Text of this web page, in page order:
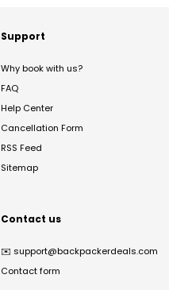
Support
Why book with us?
FAQ
Help Center
Cancellation Form
RSS Feed
Sitemap
Contact us
✉️ support@backpackerdeals.com
Contact form